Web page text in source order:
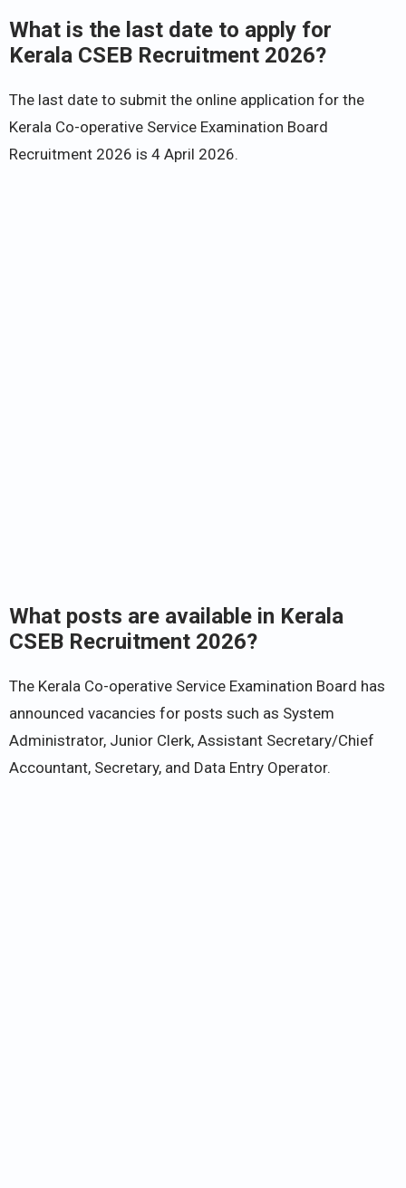
What is the last date to apply for
Kerala CSEB Recruitment 2026?
The last date to submit the online application for the
Kerala Co-operative Service Examination Board
Recruitment 2026 is 4 April 2026.
What posts are available in Kerala
CSEB Recruitment 2026?
The Kerala Co-operative Service Examination Board has
announced vacancies for posts such as System
Administrator, Junior Clerk, Assistant Secretary/Chief
Accountant, Secretary, and Data Entry Operator.